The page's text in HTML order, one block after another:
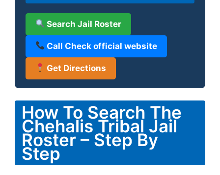
Search Jail Roster
Call Check official website
Get Directions
How To Search The
Chehalis Tribal Jail
Roster – Step By
Step